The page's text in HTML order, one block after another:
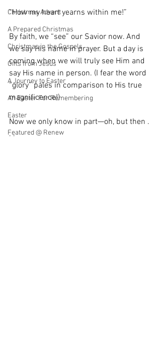
Christmas Advent
A Prepared Christmas
Christmas in the Gospels
Gifts from Jesus
A Journey to Easter
An Easter For Remembering
Easter
Featured @ Renew
“How my heart yearns within me!”
By faith, we “see” our Savior now. And
we say His name in prayer. But a day is
coming when we will truly see Him and
say His name in person. (I fear the word
“glory” pales in comparison to His true
magnificence!)
Now we only know in part—oh, but then .
. .